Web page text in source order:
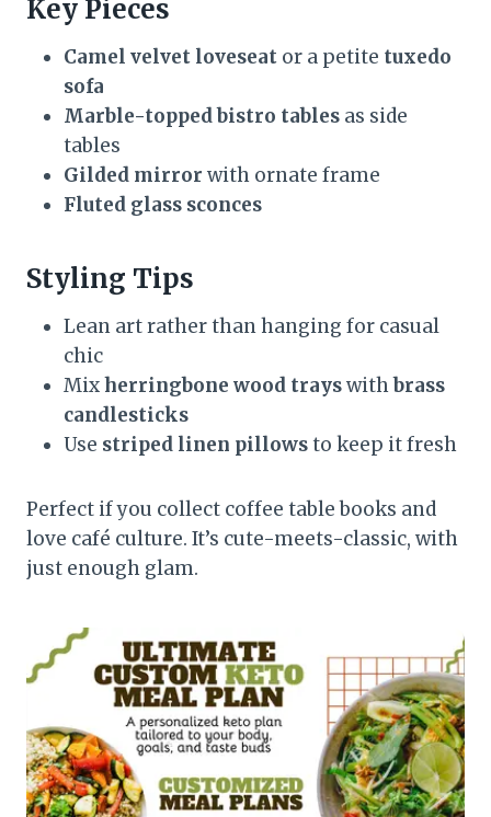
Key Pieces
Camel velvet loveseat or a petite tuxedo
sofa
Marble-topped bistro tables as side
tables
Gilded mirror with ornate frame
Fluted glass sconces
Styling Tips
Lean art rather than hanging for casual
chic
Mixherringbone wood trayswithbrass
candlesticks
Use striped linen pillowsto keep it fresh
Perfect if you collect coffee table books and
love café culture. It’s cute-meets-classic, with
just enough glam.